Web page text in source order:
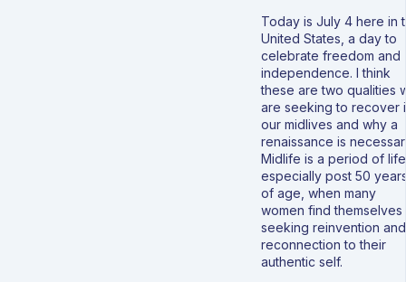
Today is July 4 here in
United States, a day to
celebrate freedom and
independence. I think
these are two qualities
are seeking to recover
our midlives and why a
renaissance is
Midlife is a period of
especially post 50
of age, when many
women find themselves
seeking reinvention and
reconnection to their
authentic self.